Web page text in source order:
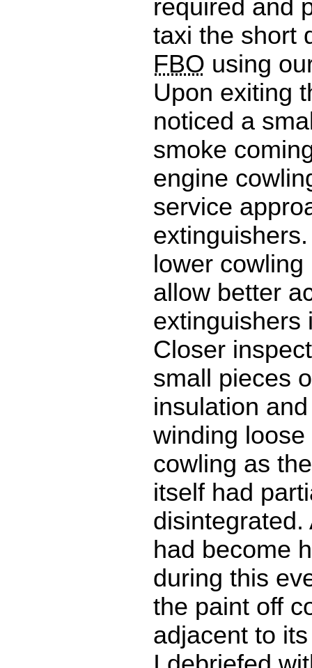
required and
taxi the short
FBO using
Upon exiting
noticed a
smoke
engine
service
lower cowling
allow better
extinguishers
Closer
small pieces
insulation
winding
cowling as
itself had
disintegrated.
had become
during this
the paint off
adjacent to